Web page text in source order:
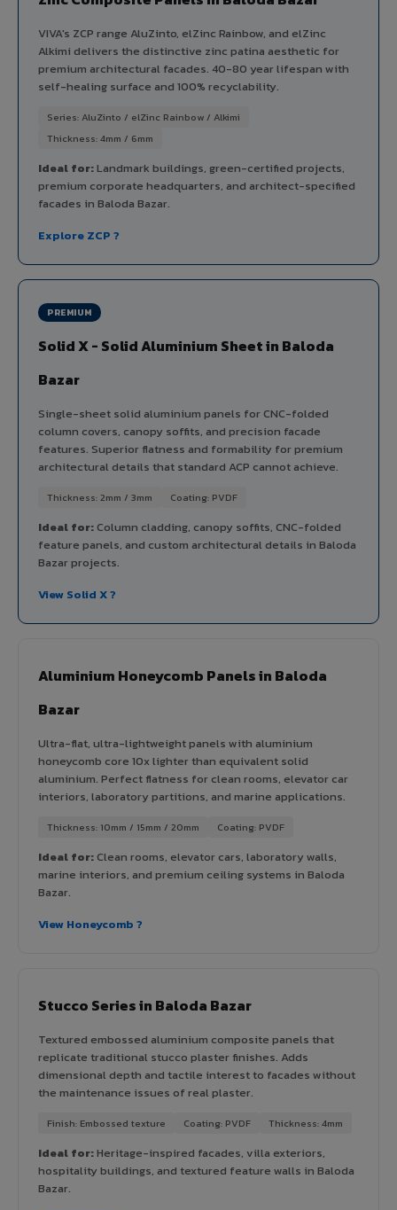
VIVA's ZCP range AluZinto, elZinc Rainbow, and elZinc
Alkimi delivers the distinctive zinc patina aesthetic for
premium architectural facades. 40-80 year lifespan with
self-healing surface and 100% recyclability.
Series: AluZinto / elZinc Rainbow / Alkimi
Thickness: 4mm / 6mm
Ideal for:Landmark buildings, green-certified projects,
premium corporate headquarters, and architect-specified
facades in Baloda Bazar.
Explore ZCP ?
PREMIUM
Solid X - Solid Aluminium Sheet in Baloda
Bazar
Single-sheet solid aluminium panels for CNC-folded
column covers, canopy soffits, and precision facade
features. Superior flatness and formability for premium
architectural details that standard ACP cannot achieve.
Thickness: 2mm / 3mm Coating: PVDF
Ideal for:Column cladding, canopy soffits, CNC-folded
feature panels, and custom architectural details in Baloda
Bazar projects.
View Solid X ?
Aluminium Honeycomb Panels in Baloda
Bazar
Ultra-flat, ultra-lightweight panels with aluminium
honeycomb core 10x lighter than equivalent solid
aluminium. Perfect flatness for clean rooms, elevator car
interiors, laboratory partitions, and marine applications.
Thickness: 10mm / 15mm / 20mm Coating: PVDF
Ideal for:Clean rooms, elevator cars, laboratory walls,
marine interiors, and premium ceiling systems in Baloda
Bazar.
View Honeycomb ?
Stucco Series in Baloda Bazar
Textured embossed aluminium composite panels that
replicate traditional stucco plaster finishes. Adds
dimensional depth and tactile interest to facades without
the maintenance issues of real plaster.
Finish: Embossed texture Coating: PVDF Thickness: 4mm
Ideal for:Heritage-inspired facades, villa exteriors,
hospitality buildings, and textured feature walls in Baloda
Bazar.